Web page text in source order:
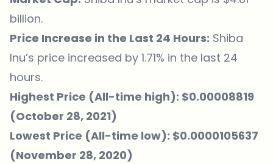
billion.
Price Increase in the Last 24 Hours: Shiba
Inu’s price increased by 1.71% in the last 24
hours.
Highest Price (All-time high): $0.00008819
(October 28, 2021)
Lowest Price (All-time low): $0.0000105637
(November 28, 2020)